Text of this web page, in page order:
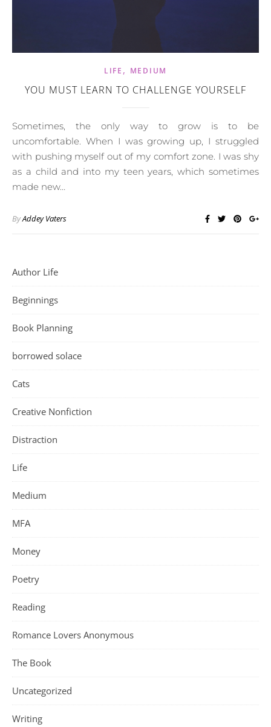
LIFE , MEDIUM
YOU MUST LEARN TO CHALLENGE YOURSELF
Sometimes, the only way to grow is to be
uncomfortable. When I was growing up, I struggled
with pushing myself out of my comfort zone. I was shy
as a child and into my teen years, which sometimes
made new…
ByAddey Vaters
Author Life
Beginnings
Book Planning
borrowed solace
Cats
Creative Nonfiction
Distraction
Life
Medium
MFA
Money
Poetry
Reading
Romance Lovers Anonymous
The Book
Uncategorized
Writing